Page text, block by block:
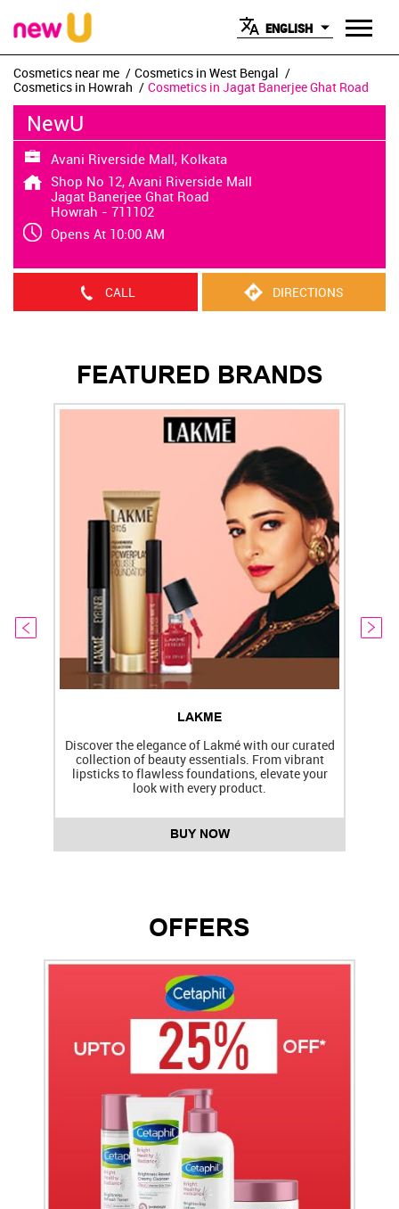
ENGLISH
Cosmetics near me
Cosmetics in West Bengal
Cosmetics in Howrah
Cosmetics in Jagat Banerjee Ghat Road
NewU
Avani Riverside Mall, Kolkata
Shop No 12, Avani Riverside Mall
Jagat Banerjee Ghat Road
Howrah - 711102
Opens At 10:00 AM
CALL DIRECTIONS
FEATURED BRANDS
LAKME
Discover the elegance of Lakmé with our curated
collection of beauty essentials. From vibrant
lipsticks to flawless foundations, elevate your
look with every product.
BUY NOW
OFFERS